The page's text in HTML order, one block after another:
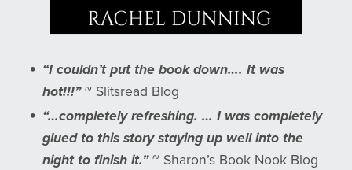
“I couldn’t put the book down…. It was
hot!!!”~ Slitsread Blog
“…completely refreshing. … I was completely
glued to this story staying up well into the
night to finish it.”~ Sharon’s Book Nook Blog